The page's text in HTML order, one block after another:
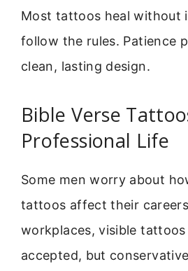
Most tattoos heal without
follow the rules. Patience
clean, lasting design.
Bible Verse
Professional Life
Some men worry about
tattoos affect their
workplaces, visible tattoos
accepted, but